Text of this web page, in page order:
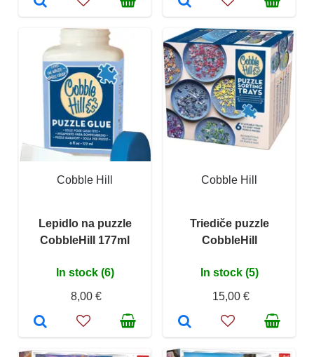
Cobble Hill
Lepidlo na puzzle
CobbleHill 177ml
In stock (6)
8,00 €
Cobble Hill
Triediče puzzle
CobbleHill
In stock (5)
15,00 €